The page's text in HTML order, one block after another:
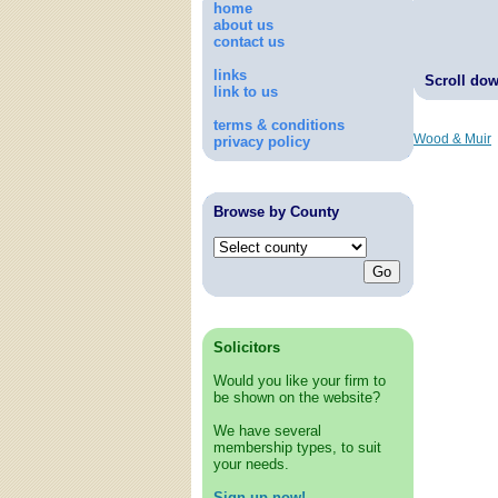
home
about us
contact us
links
link to us
terms & conditions
privacy policy
Browse by County
Solicitors
Would you like your firm to
be shown on the website?
We have several
membership types, to suit
your needs.
Scroll
Wood & Muir